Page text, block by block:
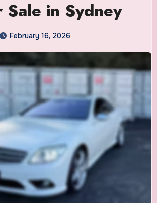
Sale in Sydney
February 16, 2026